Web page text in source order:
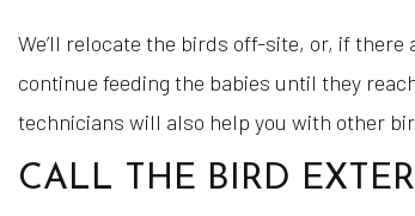
We’ll relocate the birds off-site, or, if
continue feeding the babies until they
technicians will also help you with other
CALL THE BIRD